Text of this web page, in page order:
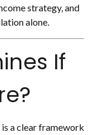
strategy, and
alone.
If
is a clear framework